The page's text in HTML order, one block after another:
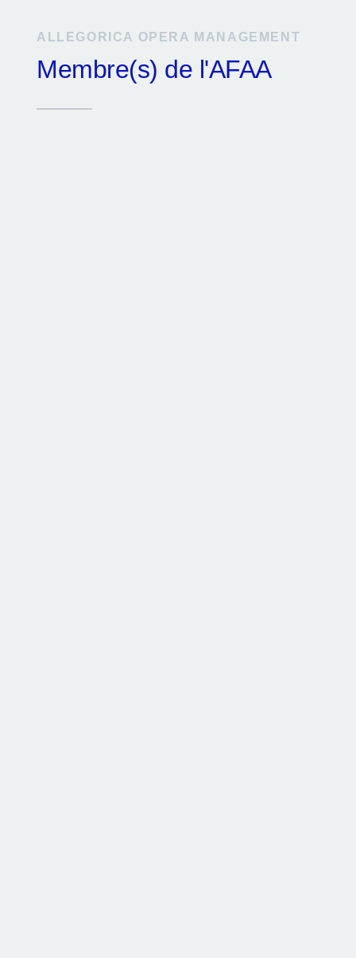
ALLEGORICA OPERA MANAGEMENT
Membre(s) de l'AFAA